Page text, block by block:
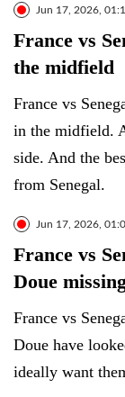
Jun 17, 2026,
France vs
the midfield
France vs
in the midfield.
side. And the
from Senegal.
Jun 17, 2026,
France vs
Doue
France vs
Doue have
ideally want